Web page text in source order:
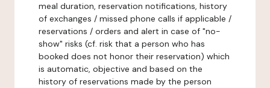
meal duration, reservation notifications, history
of exchanges / missed phone calls if applicable /
reservations / orders and alert in case of "no-
show" risks (cf. risk that a person who has
booked does not honor their reservation) which
is automatic, objective and based on the
history of reservations made by the person